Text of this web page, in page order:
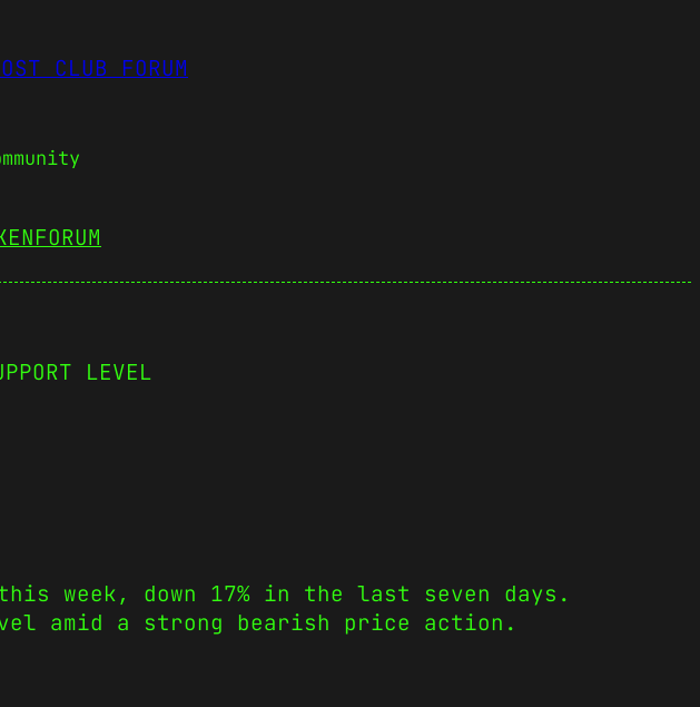
CLUB FORUM
FORUM
LEVEL
week, down 17% in the last seven days.
amid a strong bearish price action.